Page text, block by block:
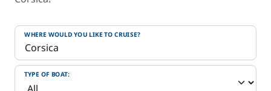
WHERE WOULD YOU LIKE TO CRUISE?
TYPE OF BOAT: